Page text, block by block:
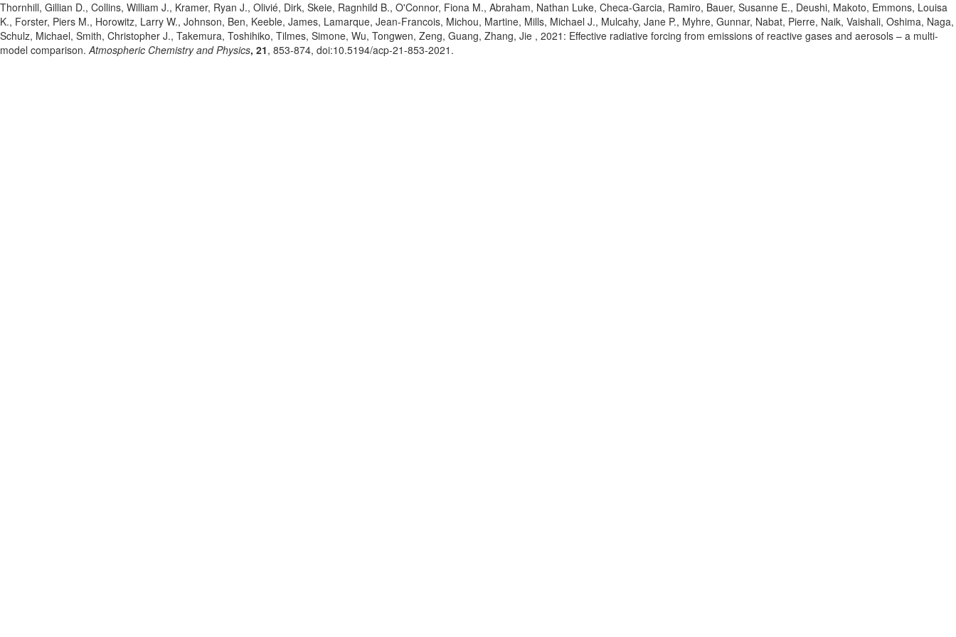
Thornhill, Gillian D., Collins, William J., Kramer, Ryan J., Olivié, Dirk, Skeie, Ragnhild B., O'Connor, Fiona M., Abraham, Nathan Luke, Checa-Garcia, Ramiro, Bauer, Susanne E., Deushi, Makoto, Emmons, Louisa
K., Forster, Piers M., Horowitz, Larry W., Johnson, Ben, Keeble, James, Lamarque, Jean-Francois, Michou, Martine, Mills, Michael J., Mulcahy, Jane P., Myhre, Gunnar, Nabat, Pierre, Naik, Vaishali, Oshima, Naga,
Schulz, Michael, Smith, Christopher J., Takemura, Toshihiko, Tilmes, Simone, Wu, Tongwen, Zeng, Guang, Zhang, Jie , 2021: Effective radiative forcing from emissions of reactive gases and aerosols – a multi-
model comparison.Atmospheric Chemistry and Physics, 21, 853-874, doi:10.5194/acp-21-853-2021 .